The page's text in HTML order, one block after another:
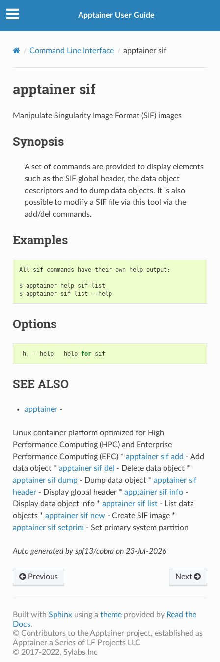
Apptainer User Guide
Command Line Interface apptainer sif
apptainer sif
Manipulate Singularity Image Format (SIF) images
Synopsis
A set of commands are provided to display elements
such as the SIF global header, the data object
descriptors and to dump data objects. It is also
possible to modify a SIF file via this tool via the
add/del commands.
Examples
All sif commands have their own help output:
$ apptainer help sif list
$ apptainer sif list --help
Options
- h, -- help help for sif
SEE ALSO
apptainer-
Linux container platform optimized for High
Performance Computing (HPC) and Enterprise
Performance Computing (EPC) * apptainer sif add - Add
data object * apptainer sif del - Delete data object *
apptainer sif dump- Dump data object * apptainer sif
header- Display global header * apptainer sif info-
Display data object info * apptainer sif list- List data
objects * apptainer sif new - Create SIF image *
apptainer sif setprim- Set primary system partition
Auto generated by spf13/cobra on 23-Jul-2026
Previous Next
Built with Sphinxusing a themeprovided by Read the
Docs.
© Contributors to the Apptainer project, established as
Apptainer a Series of LF Projects LLC
© 2017-2022, Sylabs Inc